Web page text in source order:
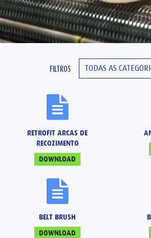
FILTROS TODAS AS
RETROFIT ARCAS DE
RECOZIMENTO
DOWNLOAD
BELT BRUSH
DOWNLOAD